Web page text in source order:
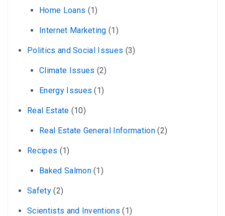
Home Loans (1)
Internet Marketing (1)
Politics and Social Issues (3)
Climate Issues (2)
Energy Issues (1)
Real Estate (10)
Real Estate General Information(2)
Recipes (1)
Baked Salmon(1)
Safety(2)
Scientists and Inventions (1)